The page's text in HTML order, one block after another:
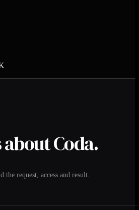
Coda.
request, access and result.